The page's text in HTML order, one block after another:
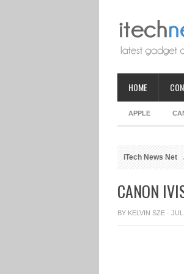
HOME
APPLE
iTech News Net
CANON
BY KELVIN SZE ·